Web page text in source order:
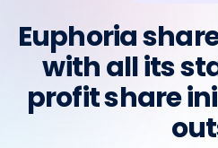
Euphoria
with all its
profit share